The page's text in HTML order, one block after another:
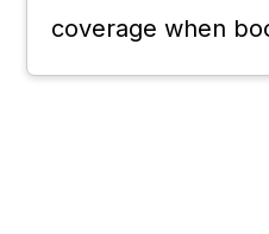
coverage when